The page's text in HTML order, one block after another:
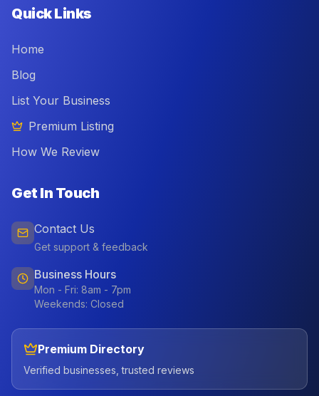
Quick Links
Home
Blog
List Your Business
Premium Listing
How We Review
Get In Touch
Contact Us
Get support & feedback
Business Hours
Mon - Fri: 8am - 7pm
Weekends: Closed
Premium Directory
Verified businesses, trusted reviews